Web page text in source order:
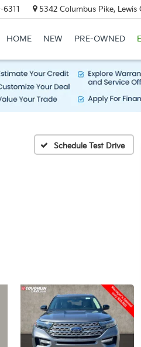
5342 Columbus Pike, Lewis
HOME NEW PRE-OWNED
Schedule Test Drive